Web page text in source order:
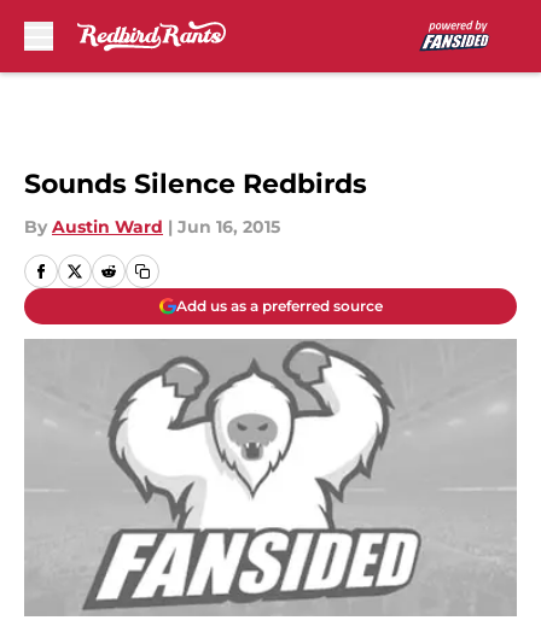
Sounds Silence Redbirds
By Austin Ward | Jun 16, 2015
Add us as a preferred source